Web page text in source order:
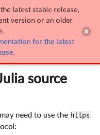

source
need to use the https
latest stable release,
version or an older
for the latest